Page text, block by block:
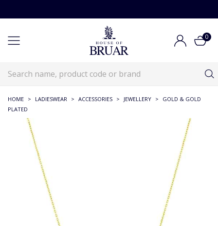
0
HOME > LADIESWEAR > ACCESSORIES > JEWELLERY >
GOLD & GOLD
PLATED